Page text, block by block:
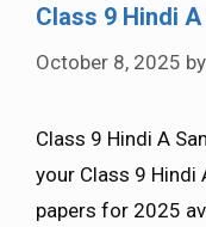
Class 9 Hindi
October 8, 2025 by
Class 9 Hindi A
your Class 9
papers for 2025